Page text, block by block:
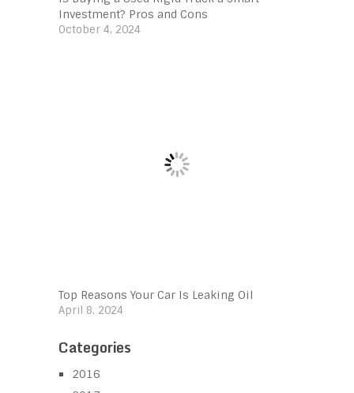
Investment? Pros and Cons
October 4, 2024
Top Reasons Your Car Is Leaking Oil
April 8, 2024
Categories
2016